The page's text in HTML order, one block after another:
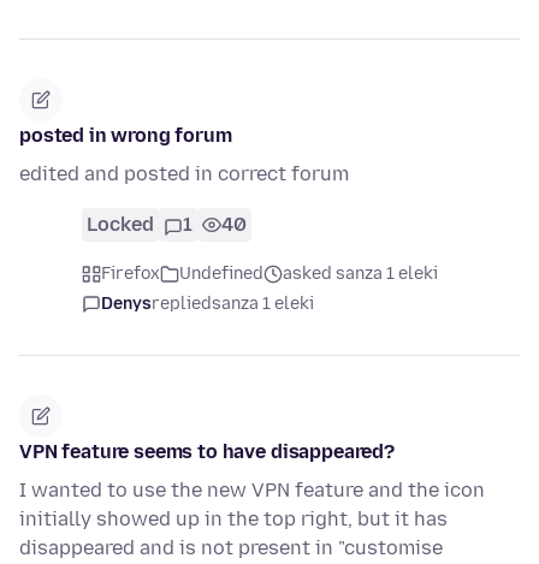
posted in wrong forum
edited and posted in correct forum
Locked 1 40
Firefox Undefined
asked sanza 1 eleki
Denysrepliedsanza 1 eleki
VPN feature seems to have disappeared?
I wanted to use the new VPN feature and the icon
initially showed up in the top right, but it has
disappeared and is not present in "customise